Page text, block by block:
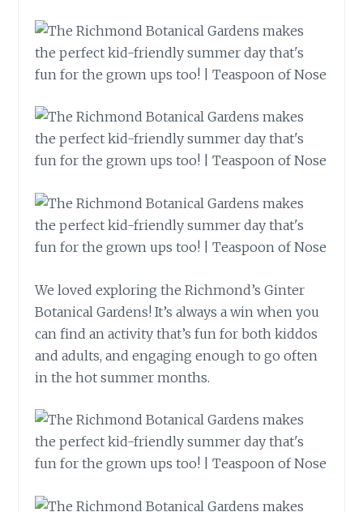
We loved exploring the Richmond’s Ginter
Botanical Gardens! It’s always a win when you
can find an activity that’s fun for both kiddos
and adults, and engaging enough to go often
in the hot summer months.